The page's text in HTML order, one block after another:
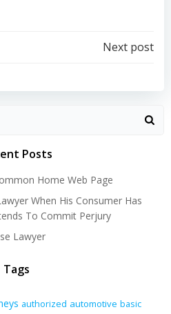
navigation
Next post
Posts
Home Web Page
When His Consumer Has
To Commit Perjury
Lawyer
Tags
authorized automotive basic